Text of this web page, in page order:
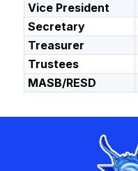
Vice President
Secretary
Treasurer
Trustees
MASB/RESD